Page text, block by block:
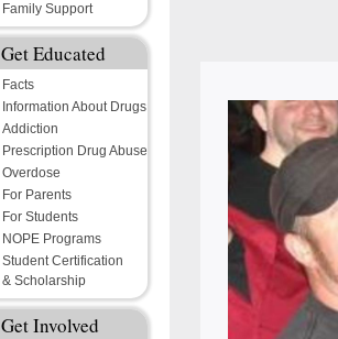
Family Support
Get Educated
Facts
Information About Drugs
Addiction
Prescription Drug Abuse
Overdose
For Parents
For Students
NOPE Programs
Student Certification
& Scholarship
Get Involved